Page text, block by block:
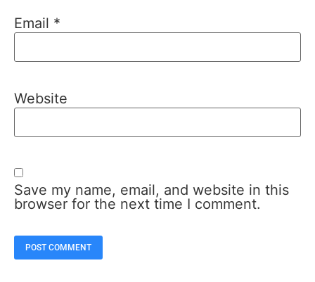
Email *
Website
Save my name, email, and website in this
browser for the next time I comment.